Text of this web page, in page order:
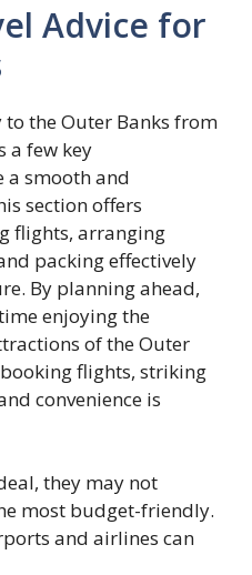
Advice for
the Outer Banks from
a few key
a smooth and
section offers
flights, arranging
packing effectively
By planning ahead,
enjoying the
of the Outer
flights, striking
convenience is
they may not
most budget-friendly.
and airlines can